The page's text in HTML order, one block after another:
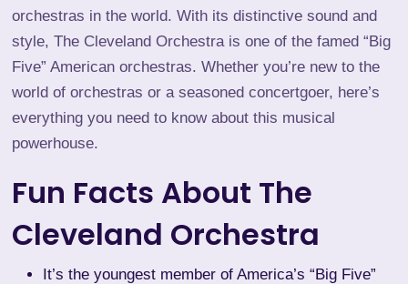
orchestras in the world. With its distinctive sound and
style, The Cleveland Orchestra is one of the famed “Big
Five” American orchestras. Whether you’re new to the
world of orchestras or a seasoned concertgoer, here’s
everything you need to know about this musical
powerhouse.
Fun Facts About The
Cleveland Orchestra
It’s the youngest member of America’s “Big Five”